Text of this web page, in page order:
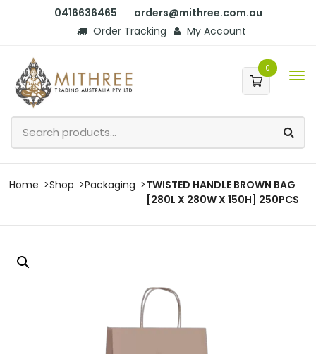
0416636465
orders@mithree.com.au
Order Tracking
My Account
0
Home Shop Packaging
TWISTED HANDLE BROWN BAG
[280L X 280W X 150H] 250PCS